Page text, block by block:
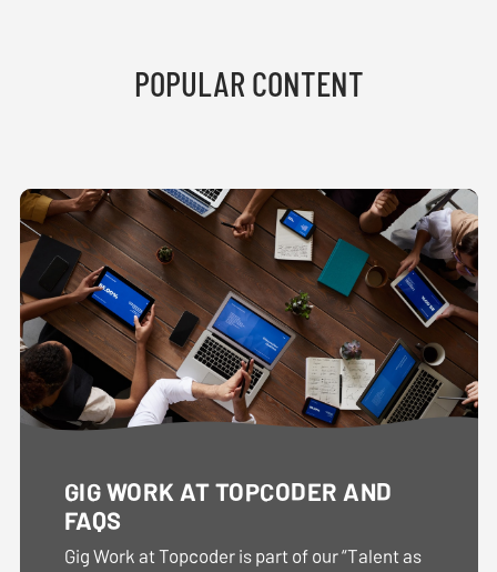
POPULAR CONTENT
GIG WORK AT TOPCODER AND
FAQS
Gig Work at Topcoder is part of our “Talent as